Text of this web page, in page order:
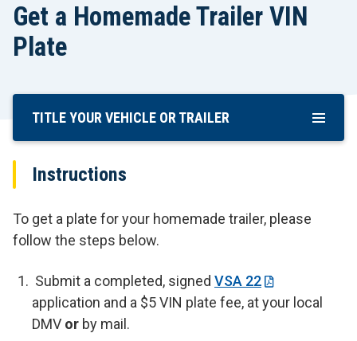
Get a Homemade Trailer VIN
Plate
Skip
Content
TITLE YOUR VEHICLE OR TRAILER
Instructions
To get a plate for your homemade trailer, please
follow the steps below.
Submit a completed, signed VSA 22
application and a $5 VIN plate fee, at your local
DMV or by mail.